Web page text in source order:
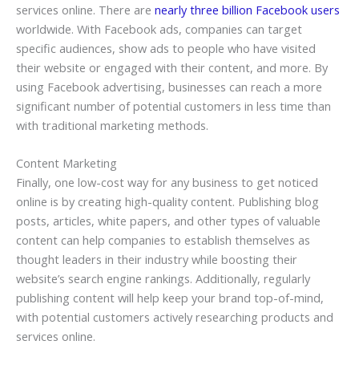
services online. There are nearly three billion Facebook users
worldwide. With Facebook ads, companies can target
specific audiences, show ads to people who have visited
their website or engaged with their content, and more. By
using Facebook advertising, businesses can reach a more
significant number of potential customers in less time than
with traditional marketing methods.
Content Marketing
Finally, one low-cost way for any business to get noticed
online is by creating high-quality content. Publishing blog
posts, articles, white papers, and other types of valuable
content can help companies to establish themselves as
thought leaders in their industry while boosting their
website’s search engine rankings. Additionally, regularly
publishing content will help keep your brand top-of-mind,
with potential customers actively researching products and
services online.